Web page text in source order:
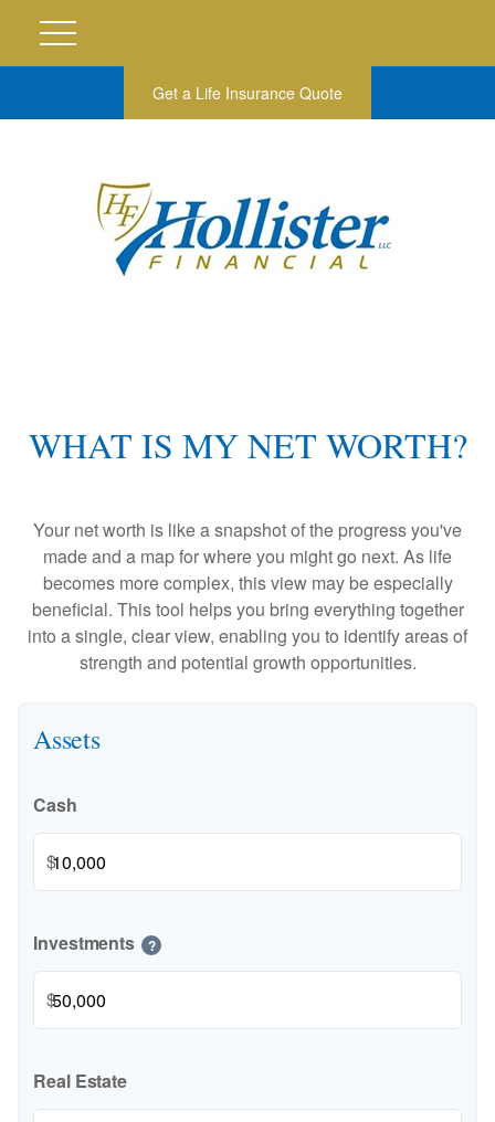
Get a Life Insurance Quote
WHAT IS MY NET WORTH?
Your net worth is like a snapshot of the progress you've
made and a map for where you might go next. As life
becomes more complex, this view may be especially
beneficial. This tool helps you bring everything together
into a single, clear view, enabling you to identify areas of
strength and potential growth opportunities.
Assets
Cash
$
Investments ?
$
Real Estate